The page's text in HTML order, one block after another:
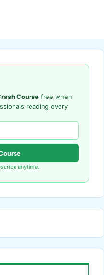
Course free when
reading every
anytime.